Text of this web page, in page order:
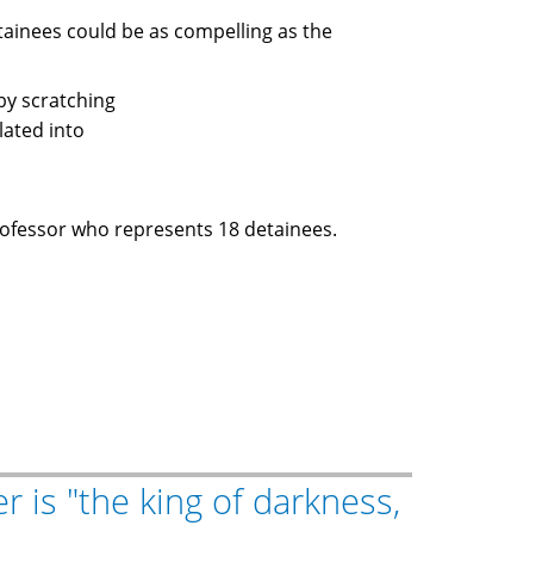
could be as compelling as the
scratching
into
who represents 18 detainees.
is "the king of darkness,